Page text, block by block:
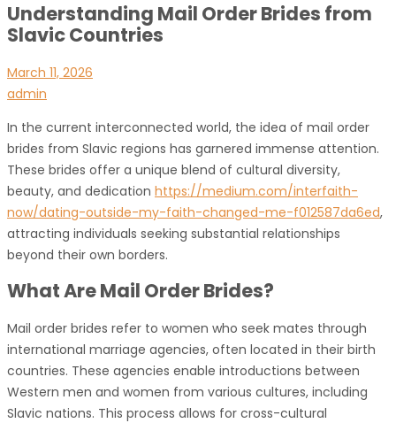
Understanding Mail Order Brides from
Slavic Countries
March 11, 2026
admin
In the current interconnected world, the idea of mail order
brides from Slavic regions has garnered immense attention.
These brides offer a unique blend of cultural diversity,
beauty, and dedication https://medium.com/interfaith-
now/dating-outside-my-faith-changed-me-f012587da6ed,
attracting individuals seeking substantial relationships
beyond their own borders.
What Are Mail Order Brides?
Mail order brides refer to women who seek mates through
international marriage agencies, often located in their birth
countries. These agencies enable introductions between
Western men and women from various cultures, including
Slavic nations. This process allows for cross-cultural